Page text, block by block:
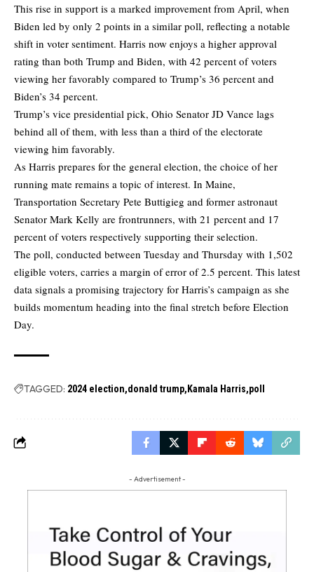
This rise in support is a marked improvement from April, when
Biden led by only 2 points in a similar poll, reflecting a notable
shift in voter sentiment. Harris now enjoys a higher approval
rating than both Trump and Biden, with 42 percent of voters
viewing her favorably compared to Trump’s 36 percent and
Biden’s 34 percent.
Trump’s vice presidential pick, Ohio Senator JD Vance lags
behind all of them, with less than a third of the electorate
viewing him favorably.
As Harris prepares for the general election, the choice of her
running mate remains a topic of interest. In Maine,
Transportation Secretary Pete Buttigieg and former astronaut
Senator Mark Kelly are frontrunners, with 21 percent and 17
percent of voters respectively supporting their selection.
The poll, conducted between Tuesday and Thursday with 1,502
eligible voters, carries a margin of error of 2.5 percent. This latest
data signals a promising trajectory for Harris’s campaign as she
builds momentum heading into the final stretch before Election
Day.
TAGGED: 2024 election donald trump Kamala Harris poll
- Advertisement -